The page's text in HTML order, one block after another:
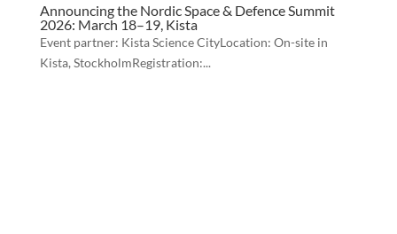
Announcing the Nordic Space & Defence Summit
2026: March 18–19, Kista
Event partner: Kista Science CityLocation: On-site in
Kista, StockholmRegistration:...